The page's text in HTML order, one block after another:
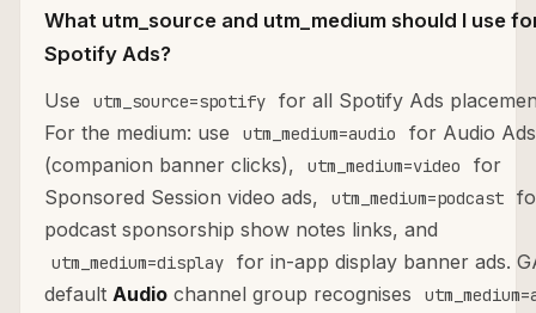
What utm_source and utm_medium should I use
Spotify Ads?
Use
utm_source=spotify
for all Spotify Ads
For the medium: use
utm_medium=audio
for Audio Ads
(companion banner clicks),
utm_medium=video
for
Sponsored Session video ads,
utm_medium=podcast
podcast sponsorship show notes links, and
utm_medium=display
for in-app display banner ads.
default Audio channel group recognises